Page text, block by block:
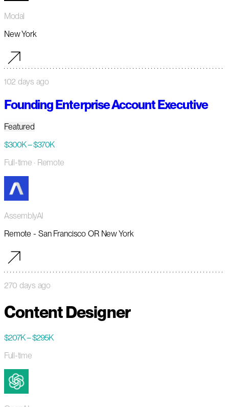
Modal
New York
102 days ago
Founding Enterprise Account Executive
Featured
$300K – $370K
Full-time · Remote
AssemblyAI
Remote - San Francisco OR New York
270 days ago
Content Designer
$207K – $295K
Full-time